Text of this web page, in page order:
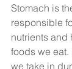
Stomach is
responsible
nutrients and
foods we eat.
we take in